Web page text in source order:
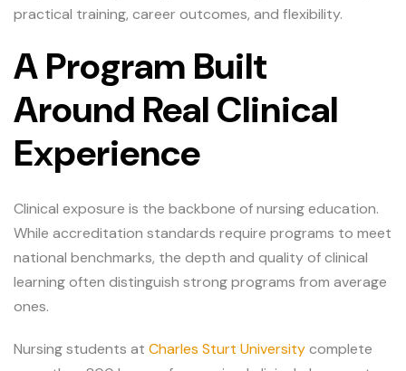
practical training, career outcomes, and flexibility.
A Program Built
Around Real Clinical
Experience
Clinical exposure is the backbone of nursing education.
While accreditation standards require programs to meet
national benchmarks, the depth and quality of clinical
learning often distinguish strong programs from average
ones.
Nursing students at Charles Sturt Universitycomplete